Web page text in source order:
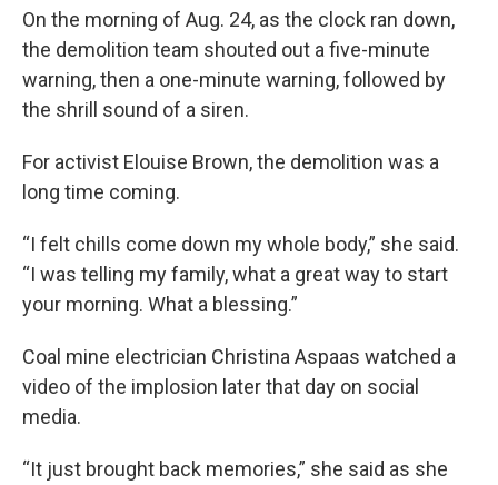
On the morning of Aug. 24, as the clock ran down,
the demolition team shouted out a five-minute
warning, then a one-minute warning, followed by
the shrill sound of a siren.
For activist Elouise Brown, the demolition was a
long time coming.
“I felt chills come down my whole body,” she said.
“I was telling my family, what a great way to start
your morning. What a blessing.”
Coal mine electrician Christina Aspaas watched a
video of the implosion later that day on social
media.
“It just brought back memories,” she said as she